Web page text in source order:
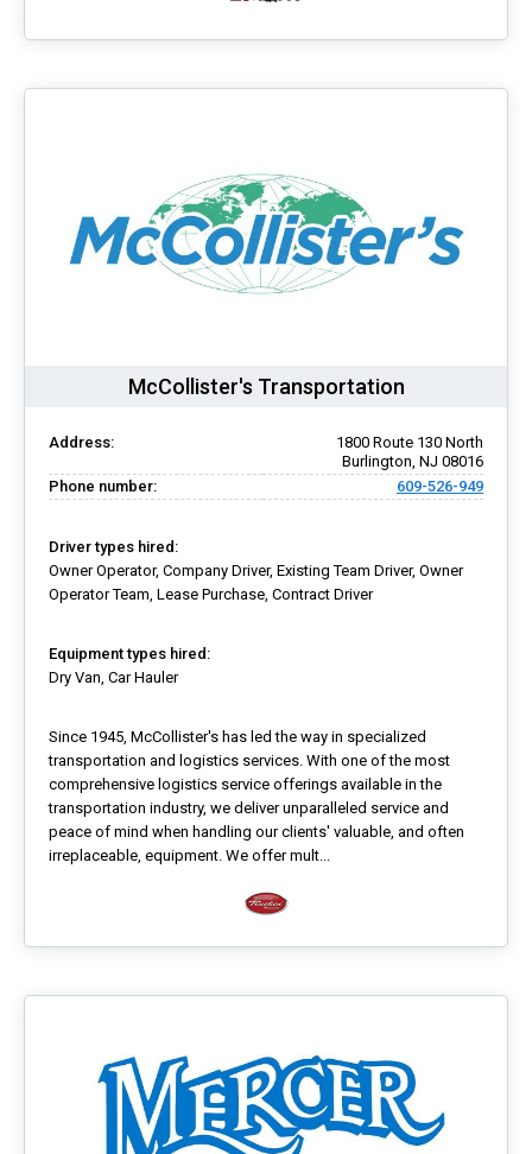
McCollister's Transportation
Address:
1800 Route 130 North
Burlington, NJ 08016
Phone number:
609-526-949
Driver types hired:
Owner Operator, Company Driver, Existing Team Driver, Owner
Operator Team, Lease Purchase, Contract Driver
Equipment types hired:
Dry Van, Car Hauler
Since 1945, McCollister's has led the way in specialized
transportation and logistics services. With one of the most
comprehensive logistics service offerings available in the
transportation industry, we deliver unparalleled service and
peace of mind when handling our clients' valuable, and often
irreplaceable, equipment. We offer mult...